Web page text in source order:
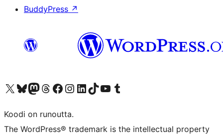
BuddyPress ↗
Visit our X (formerly Twitter) account
Visit our Bluesky account
Visit our Mastodon account
Visit our Threads account
Visit our Facebook page
Visit our Instagram account
Visit our LinkedIn account
Visit our TikTok account
Näytä YouTube-kanava
Visit our Tumblr account
Koodi on runoutta.
The WordPress® trademark is the intellectual property